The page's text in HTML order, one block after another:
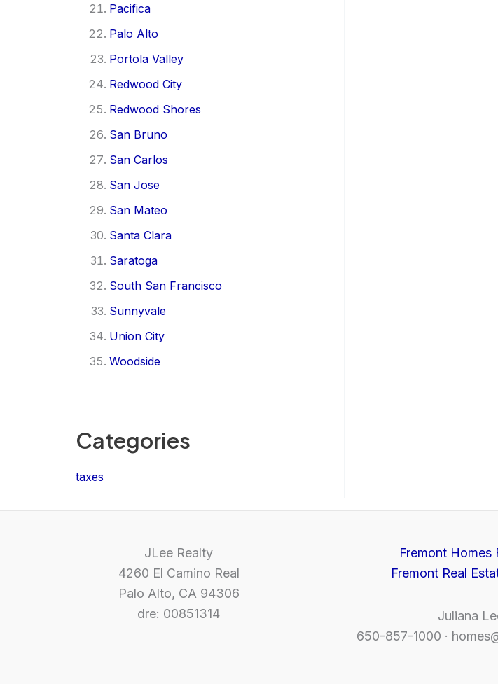
Pacifica
Palo Alto
Portola Valley
Redwood City
Redwood Shores
San Bruno
San Carlos
San Jose
San Mateo
Santa Clara
Saratoga
South San Francisco
Sunnyvale
Union City
Woodside
Categories
taxes
JLee Realty
4260 El Camino Real
Palo Alto, CA 94306
dre: 00851314
Fremont Homes
Fremont Real
Juliana
650-857-1000 ·